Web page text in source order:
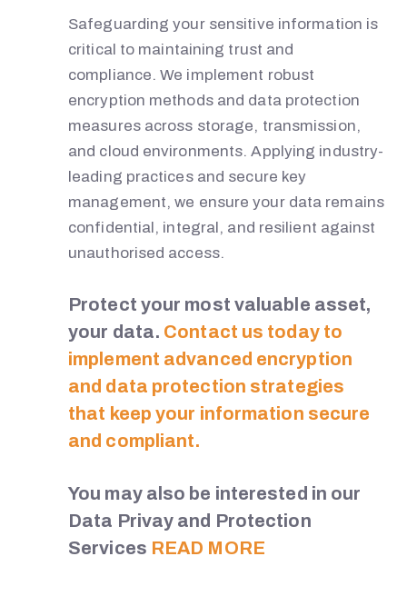
Safeguarding your sensitive information is
critical to maintaining trust and
compliance. We implement robust
encryption methods and data protection
measures across storage, transmission,
and cloud environments. Applying industry-
leading practices and secure key
management, we ensure your data remains
confidential, integral, and resilient against
unauthorised access.
Protect your most valuable asset,
your data. Contact us today to
implement advanced encryption
and data protection strategies
that keep your information secure
and compliant.
You may also be interested in our
Data Privay and Protection
Services READ MORE